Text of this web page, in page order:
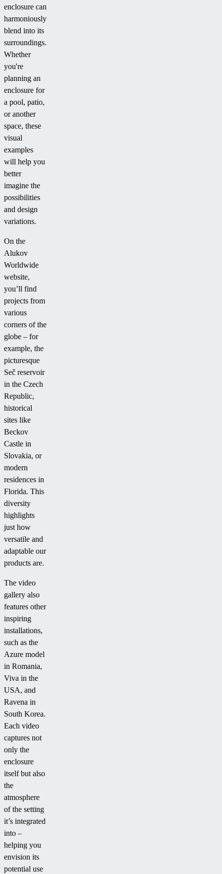
enclosure can
harmoniously
blend into its
surroundings.
Whether
you're
planning an
enclosure for
a pool, patio,
or another
space, these
visual
examples
will help you
better
imagine the
possibilities
and design
variations.
On the
Alukov
Worldwide
website,
you’ll find
projects from
various
corners of the
globe – for
example, the
picturesque
Seč reservoir
in the Czech
Republic,
historical
sites like
Beckov
Castle in
Slovakia, or
modern
residences in
Florida. This
diversity
highlights
just how
versatile and
adaptable our
products are.
The video
gallery also
features other
inspiring
installations,
such as the
Azure model
in Romania,
Viva in the
USA, and
Ravena in
South Korea.
Each video
captures not
only the
enclosure
itself but also
the
atmosphere
of the setting
it’s integrated
into –
helping you
envision its
potential use